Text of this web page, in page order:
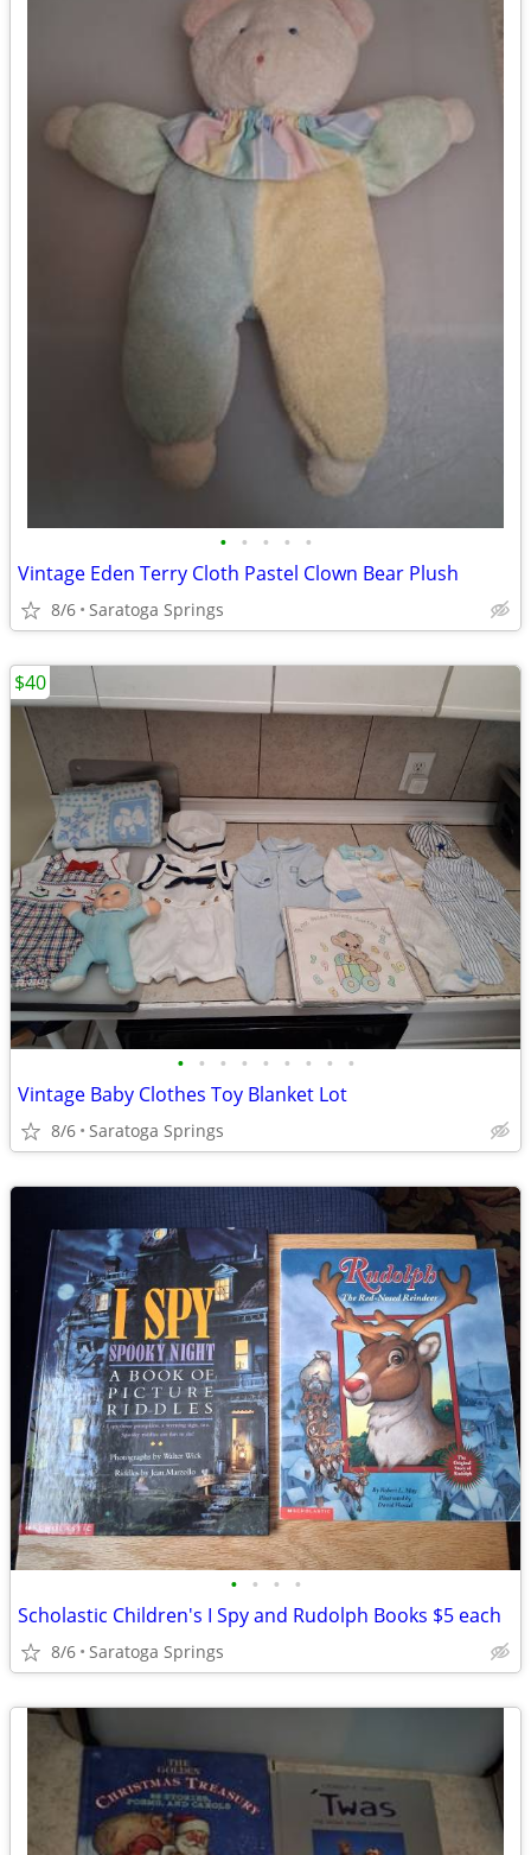
• • • • •
Vintage Eden Terry Cloth Pastel Clown Bear Plush
8/6 Saratoga Springs
• • • • • • • • •
Vintage Baby Clothes Toy Blanket Lot
8/6 Saratoga Springs
$40
• • • •
Scholastic Children's I Spy and Rudolph Books $5 each
8/6 Saratoga Springs